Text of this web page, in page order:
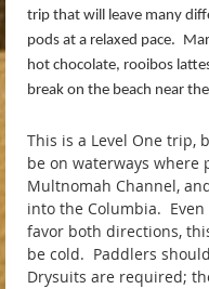
trip that will leave many
pods at a relaxed pace.
hot chocolate, rooibos
break on the beach near
This is a Level One trip,
be on waterways where
Multnomah Channel,
into the Columbia.
favor both directions,
be cold. Paddlers
Drysuits are required;